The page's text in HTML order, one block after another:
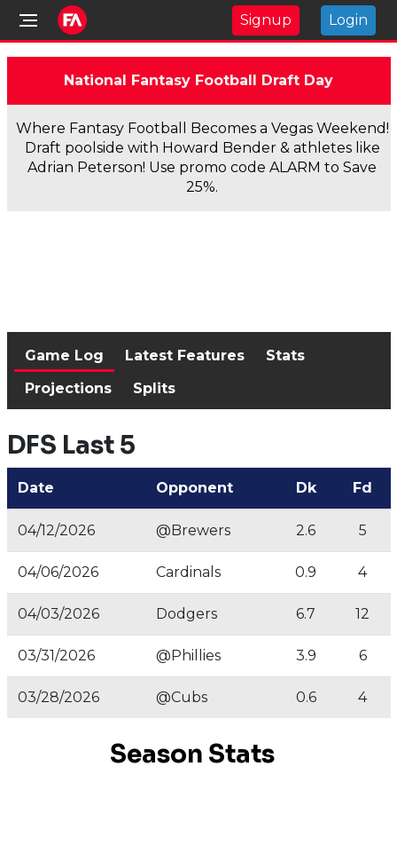
Signup Login
National Fantasy Football Draft Day
Where Fantasy Football Becomes a Vegas Weekend!
Draft poolside with Howard Bender & athletes like
Adrian Peterson! Use promo code ALARM to Save
25%.
Game Log Latest Features
Stats
Projections
Splits
DFS Last 5
Date Opponent Dk Fd
04/12/2026 @Brewers 2.6 5
04/06/2026 Cardinals 0.9 4
04/03/2026 Dodgers 6.7 12
03/31/2026 @Phillies 3.9 6
03/28/2026 @Cubs 0.6 4
Season Stats